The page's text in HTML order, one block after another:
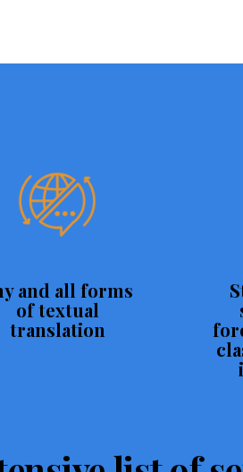
and all forms
of textual
translation